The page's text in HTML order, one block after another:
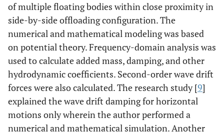
of multiple floating bodies within close proximity in
side-by-side offloading configuration. The
numerical and mathematical modeling was based
on potential theory. Frequency-domain analysis was
used to calculate added mass, damping, and other
hydrodynamic coefficients. Second-order wave drift
forces were also calculated. The research study [9]
explained the wave drift damping for horizontal
motions only wherein the author performed a
numerical and mathematical simulation. Another